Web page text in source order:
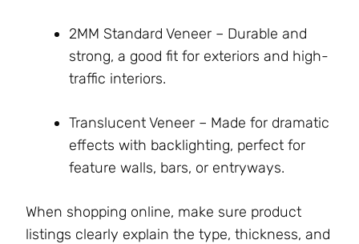
2MM Standard Veneer – Durable and
strong, a good fit for exteriors and high-
traffic interiors.
Translucent Veneer – Made for dramatic
effects with backlighting, perfect for
feature walls, bars, or entryways.
When shopping online, make sure product
listings clearly explain the type, thickness, and